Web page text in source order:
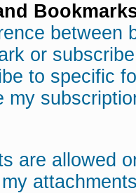
between
or
to specific
my
are allowed